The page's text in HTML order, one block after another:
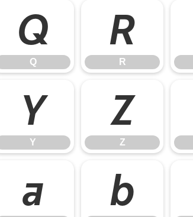
Q
Q
R
R
Y
Y
Z
Z
a b